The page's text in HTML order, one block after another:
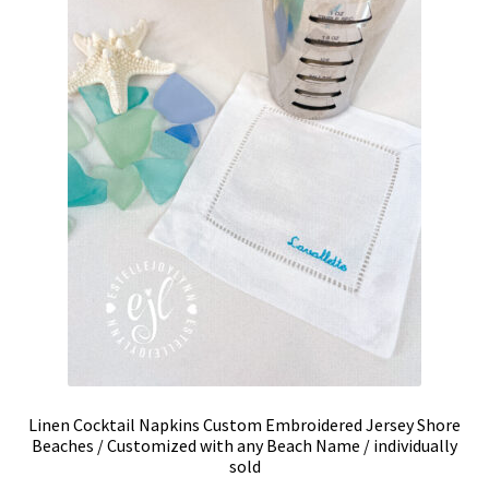
be
chosen
on
the
product
Linen Cocktail Napkins Custom Embroidered Jersey Shore
Beaches / Customized with any Beach Name / individually
sold